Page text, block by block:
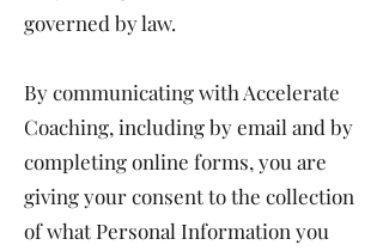
governed by law.
By communicating with Accelerate
Coaching, including by email and by
completing online forms, you are
giving your consent to the collection
of what Personal Information you